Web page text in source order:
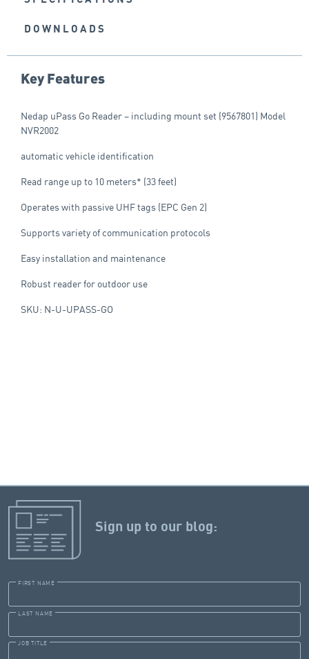
DOWNLOADS
Key Features
Nedap uPass Go Reader – including mount set (9567801) Model
NVR2002
automatic vehicle identification
Read range up to 10 meters* (33 feet)
Operates with passive UHF tags (EPC Gen 2)
Supports variety of communication protocols
Easy installation and maintenance
Robust reader for outdoor use
SKU: N-U-UPASS-GO
Sign up to our blog:
FIRST NAME
LAST NAME
JOB TITLE